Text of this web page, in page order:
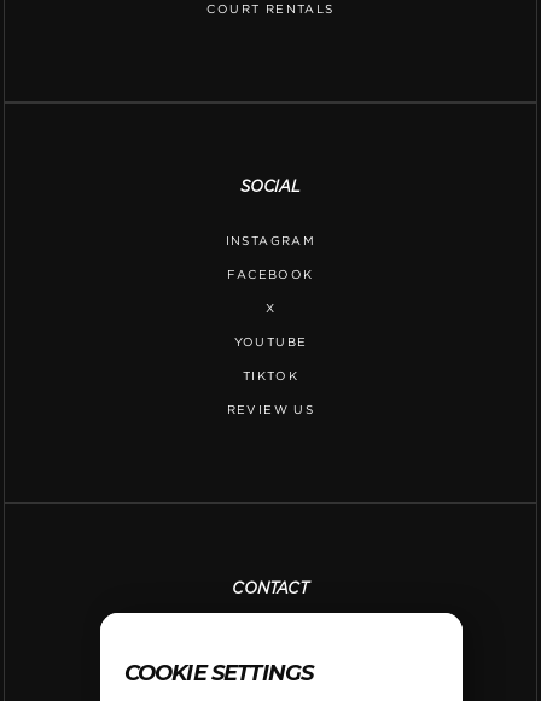
COURT RENTALS
SOCIAL
INSTAGRAM
FACEBOOK
X
YOUTUBE
TIKTOK
REVIEW US
CONTACT
INFO@SHOOT360SANMATEO.COM
COOKIE SETTINGS